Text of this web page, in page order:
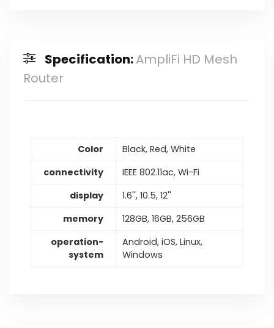
Specification:AmpliFi HD Mesh
Router
Color
Black, Red, White
connectivity
IEEE 802.11ac, Wi-Fi
display
1.6'', 10.5, 12''
memory
128GB, 16GB, 256GB
operation-
system
Android, iOS, Linux,
Windows